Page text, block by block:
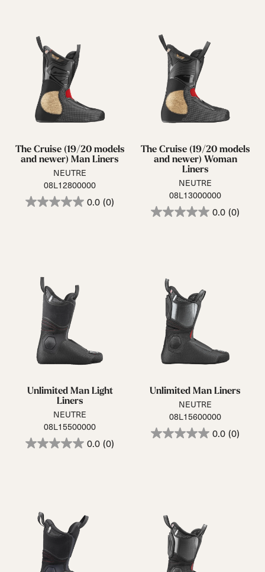
The Cruise (19/20 models
and newer) Man Liners
NEUTRE
08L12800000
0.0 (0)
The Cruise (19/20 models
and newer) Woman
Liners
NEUTRE
08L13000000
0.0 (0)
Unlimited Man Light
Liners
NEUTRE
08L15500000
0.0 (0)
Unlimited Man Liners
NEUTRE
08L15600000
0.0 (0)